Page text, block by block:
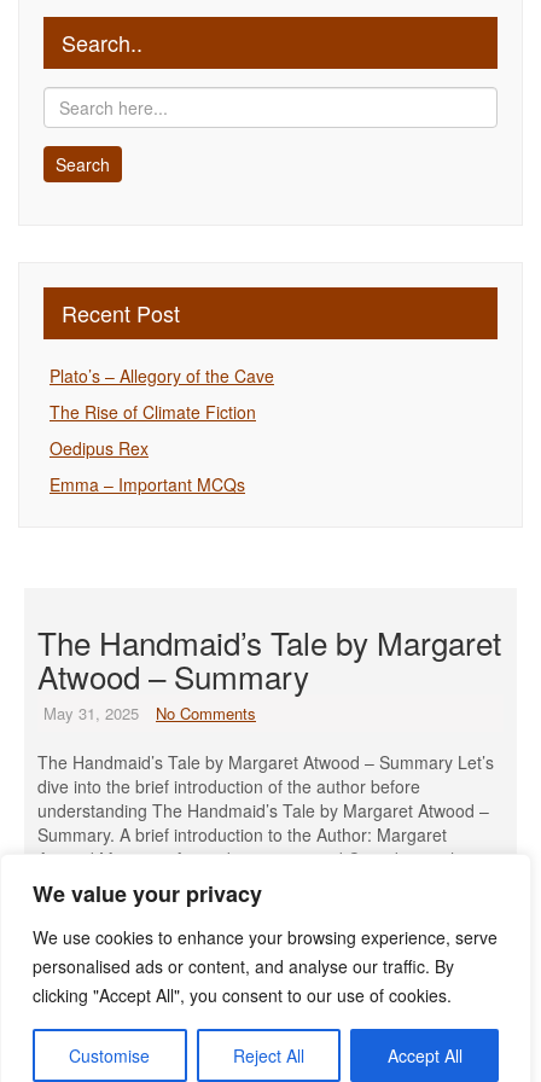
We value your privacy
We use cookies to enhance your browsing experience, serve
personalised ads or content, and analyse our traffic. By
clicking "Accept All", you consent to our use of cookies.
Customise Reject All Accept All
Search..
Recent Post
Plato’s – Allegory of the Cave
The Rise of Climate Fiction
Oedipus Rex
Emma – Important MCQs
The Handmaid’s Tale by Margaret
Atwood – Summary
May 31, 2025 No Comments
The Handmaid’s Tale by Margaret Atwood – Summary Let’s
dive into the brief introduction of the author before
understanding The Handmaid’s Tale by Margaret Atwood –
Summary. A brief introduction to the Author: Margaret
Atwood Margaret Atwood is a renowned Canadian author,
poet, literary critic, and environmental activist, born on
November 18, 1939, in Ottawa, […]
Read More »